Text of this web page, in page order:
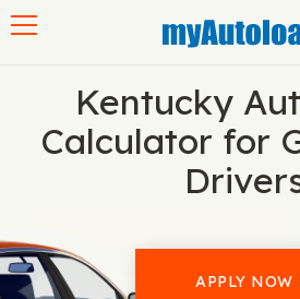
Kentucky
Calculator for
APPLY NOW